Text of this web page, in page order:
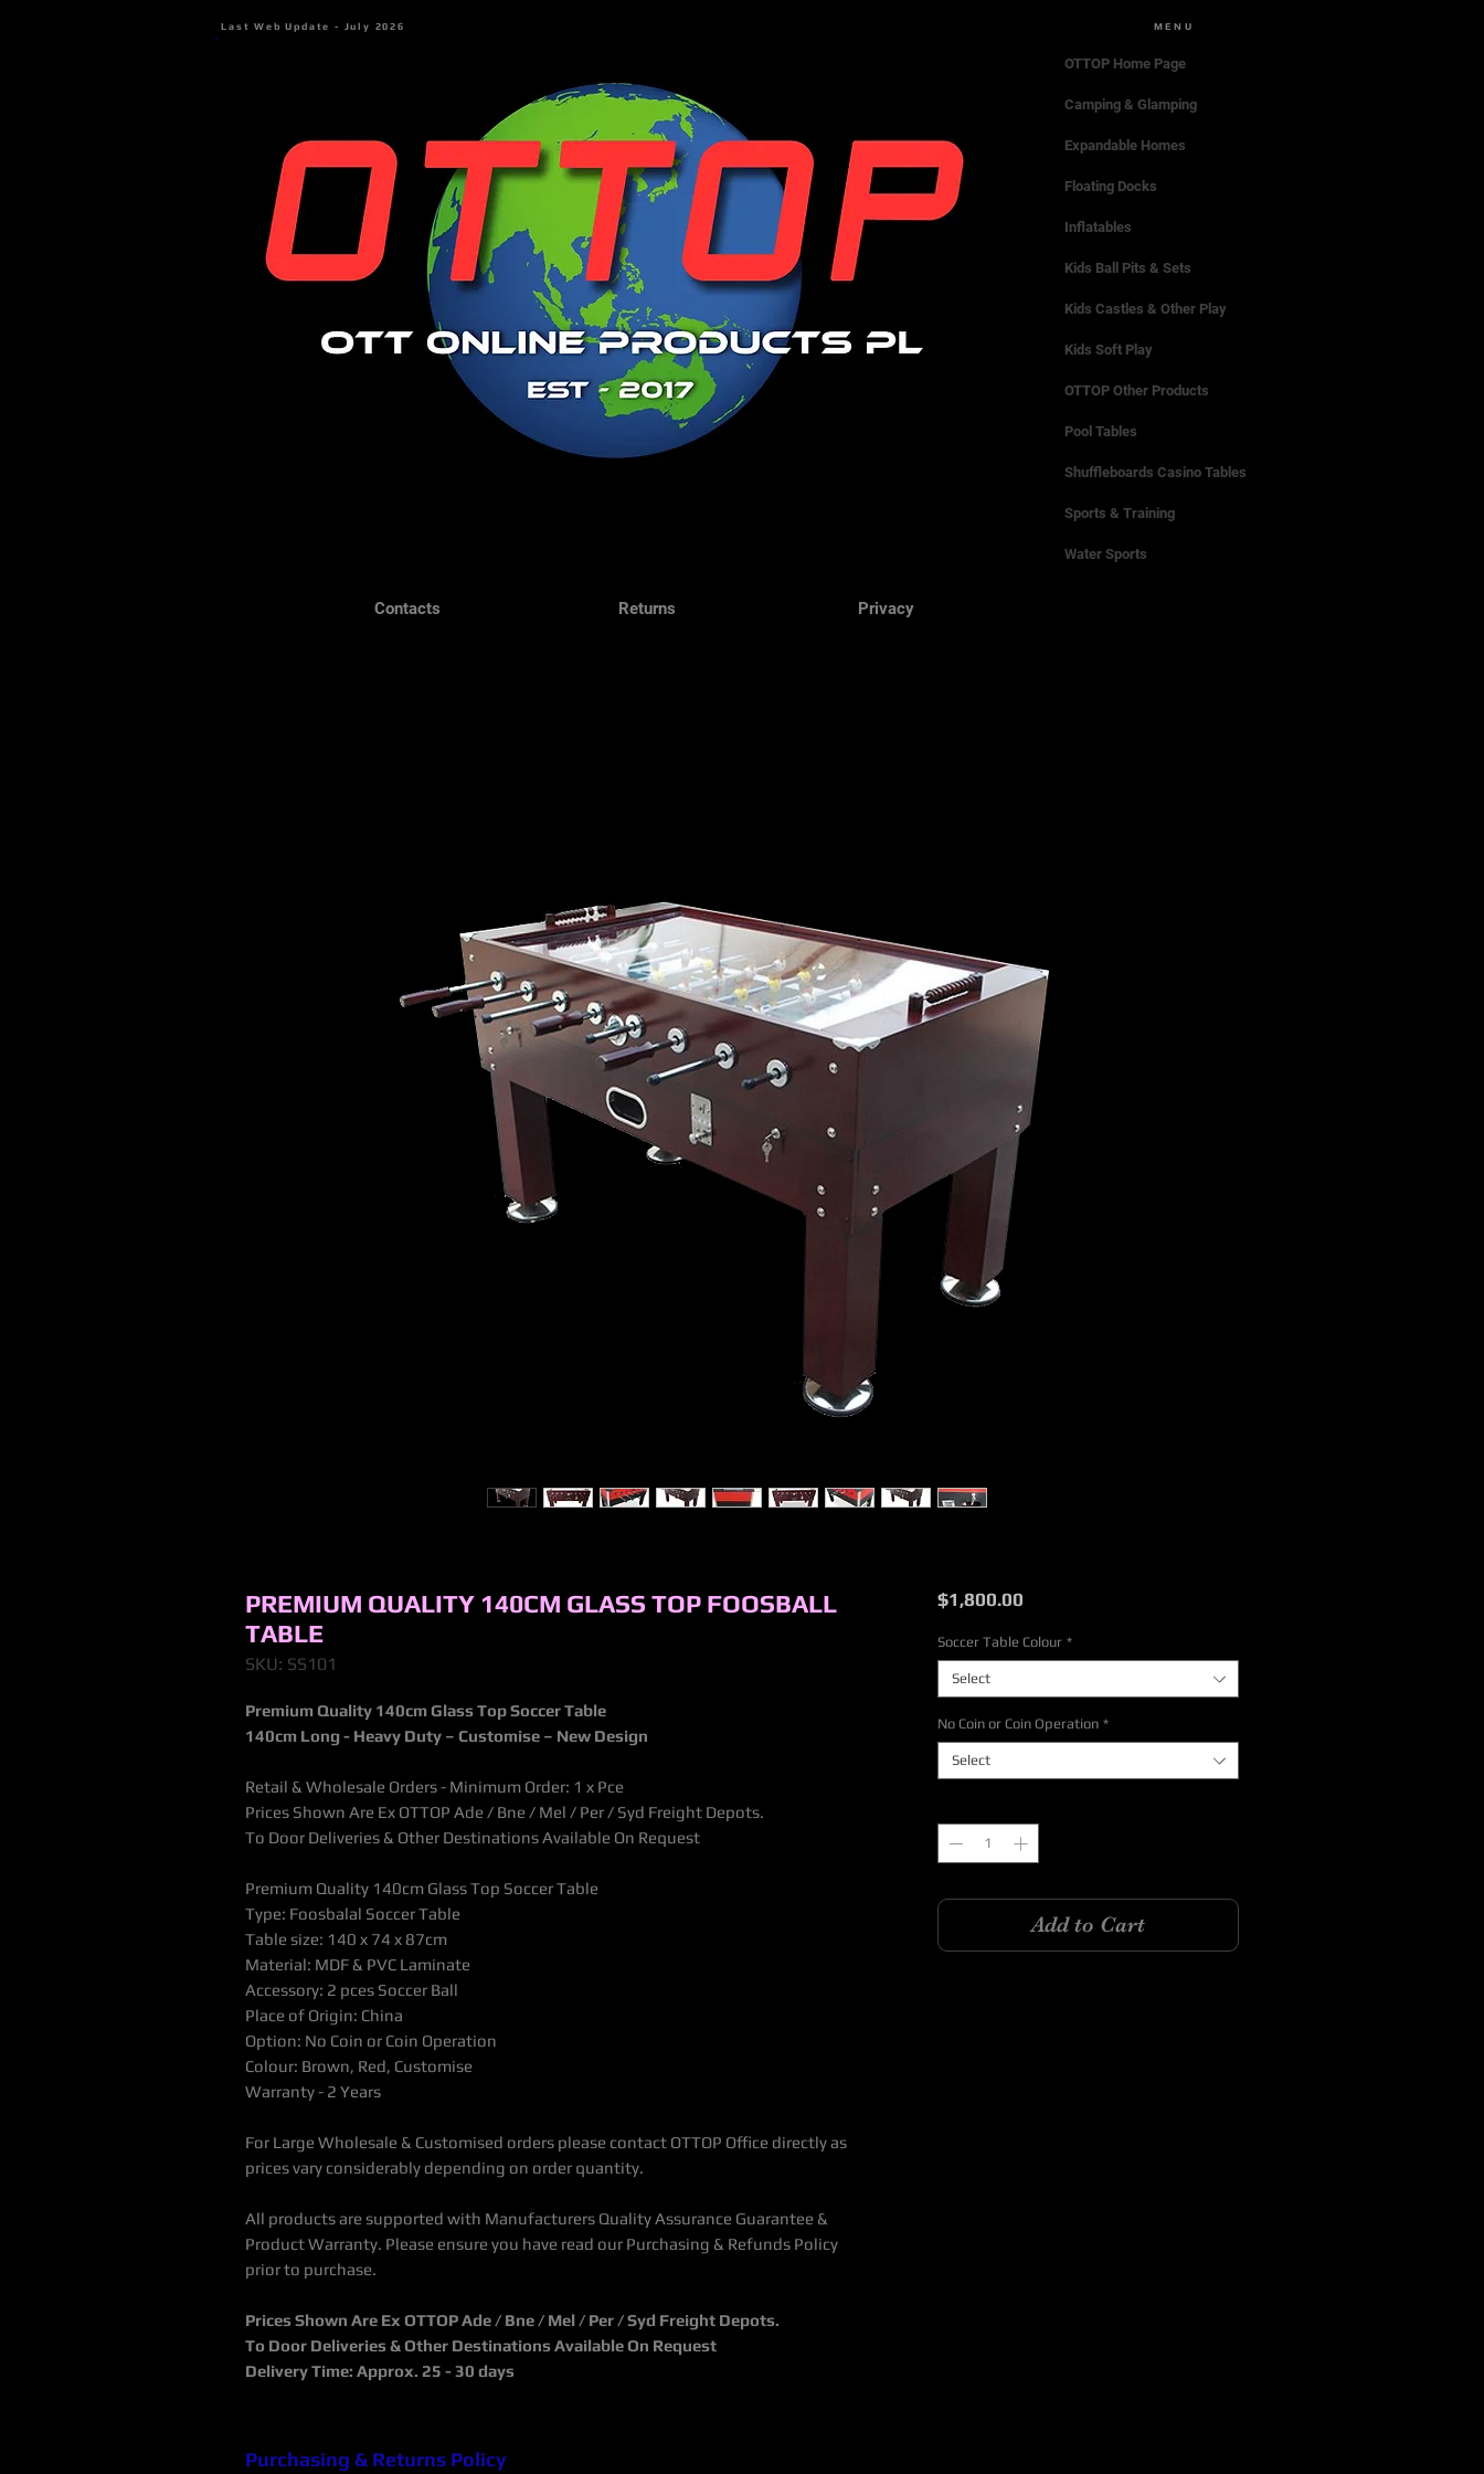
Last Web Update - July 2026
Contacts Returns Privacy
MENU
OTTOP Home Page
Camping & Glamping
Expandable Homes
Floating Docks
Inflatables
Kids Ball Pits & Sets
Kids Castles & Other Play
Kids Soft Play
OTTOP Other Products
Pool Tables
Shuffleboards Casino Tables
Sports & Training
Water Sports
PREMIUM QUALITY 140CM GLASS TOP FOOSBALL
TABLE
SKU: SS101
Premium Quality 140cm Glass Top Soccer Table
140cm Long - Heavy Duty – Customise – New Design
Retail & Wholesale Orders - Minimum Order: 1 x Pce
Prices Shown Are Ex OTTOP Ade / Bne / Mel / Per / Syd Freight Depots.
To Door Deliveries & Other Destinations Available On Request
Premium Quality 140cm Glass Top Soccer Table
Type: Foosbalal Soccer Table
Table size: 140 x 74 x 87cm
Material: MDF & PVC Laminate
Accessory: 2 pces Soccer Ball
Place of Origin: China
Option: No Coin or Coin Operation
Colour: Brown, Red, Customise
Warranty - 2 Years
For Large Wholesale & Customised orders please contact OTTOP Office directly as
prices vary considerably depending on order quantity.
All products are supported with Manufacturers Quality Assurance Guarantee &
Product Warranty. Please ensure you have read our Purchasing & Refunds Policy
prior to purchase.
Prices Shown Are Ex OTTOP Ade / Bne / Mel / Per / Syd Freight Depots.
To Door Deliveries & Other Destinations Available On Request
Delivery Time: Approx. 25 - 30 days
Purchasing & Returns Policy
$1,800.00Price
Soccer Table Colour *
Select
No Coin or Coin Operation *
Select
Add to Cart